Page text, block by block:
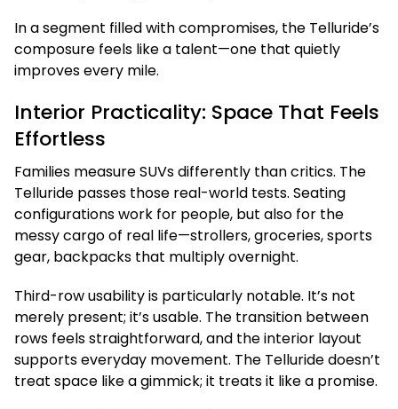
In a segment filled with compromises, the Telluride’s
composure feels like a talent—one that quietly
improves every mile.
Interior Practicality: Space That Feels
Effortless
Families measure SUVs differently than critics. The
Telluride passes those real-world tests. Seating
configurations work for people, but also for the
messy cargo of real life—strollers, groceries, sports
gear, backpacks that multiply overnight.
Third-row usability is particularly notable. It’s not
merely present; it’s usable. The transition between
rows feels straightforward, and the interior layout
supports everyday movement. The Telluride doesn’t
treat space like a gimmick; it treats it like a promise.